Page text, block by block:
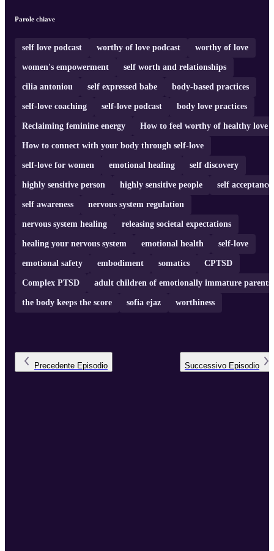
Parole chiave
self love podcast worthy of love podcast worthy of love
women's empowerment self worth and relationships
cilia antoniou self expressed babe body-based practices
self-love coaching self-love podcast body love practices
Reclaiming feminine energy How to feel worthy of healthy love
How to connect with your body through self-love
self-love for women emotional healing self discovery
highly sensitive person highly sensitive people self acceptance
self awareness nervous system regulation
nervous system healing releasing societal expectations
healing your nervous system emotional health self-love
emotional safety embodiment somatics CPTSD
Complex PTSD adult children of emotionally immature parents
the body keeps the score sofia ejaz worthiness
Precedente Episodio Successivo Episodio